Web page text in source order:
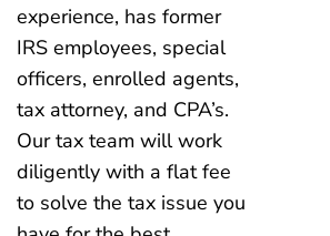
experience, has former
IRS employees, special
officers, enrolled agents,
tax attorney, and CPA’s.
Our tax team will work
diligently with a flat fee
to solve the tax issue you